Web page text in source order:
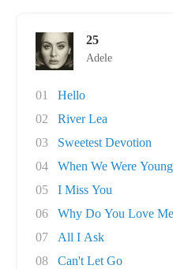
25
Adele
01
Hello
02
River Lea
03
Sweetest Devotion
04
When We Were Young
05
I Miss You
06
Why Do You Love Me
07
All I Ask
08
Can't Let Go